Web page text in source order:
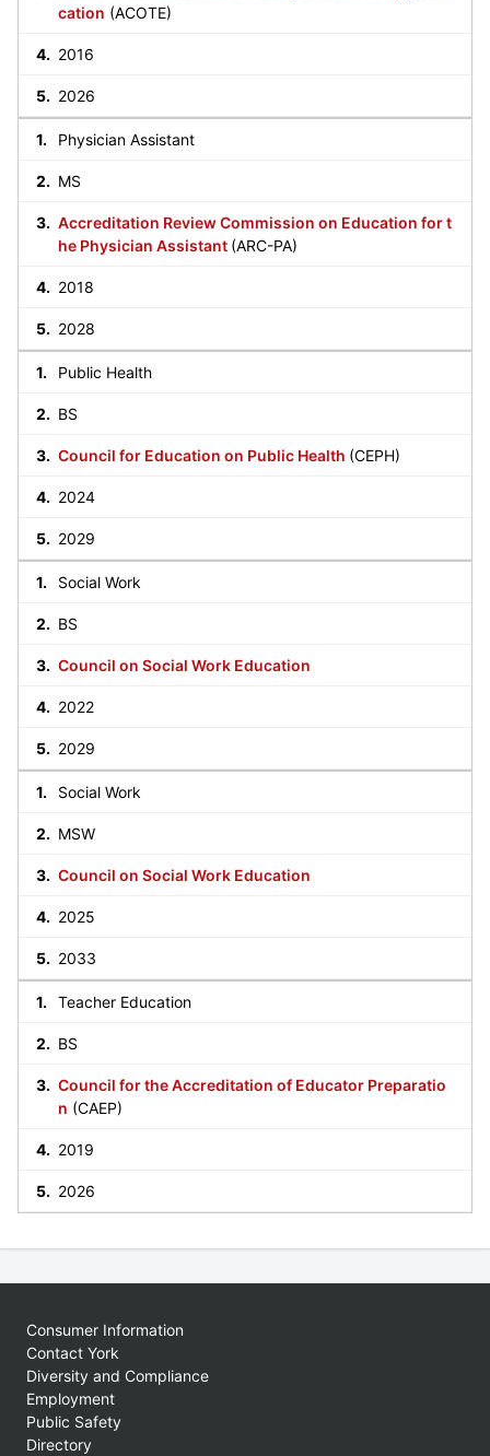
cation (ACOTE)
2016
2026
Physician Assistant
MS
Accreditation Review Commission on Education for t
he Physician Assistant (ARC-PA)
2018
2028
Public Health
BS
Council for Education on Public Health (CEPH)
2024
2029
Social Work
BS
Council on Social Work Education
2022
2029
Social Work
MSW
Council on Social Work Education
2025
2033
Teacher Education
BS
Council for the Accreditation of Educator Preparatio
n (CAEP)
2019
2026
Consumer Information
Contact York
Diversity and Compliance
Employment
Public Safety
Directory